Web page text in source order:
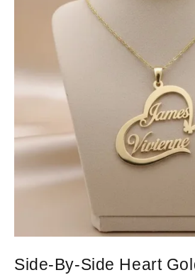
Side-By-Side Heart